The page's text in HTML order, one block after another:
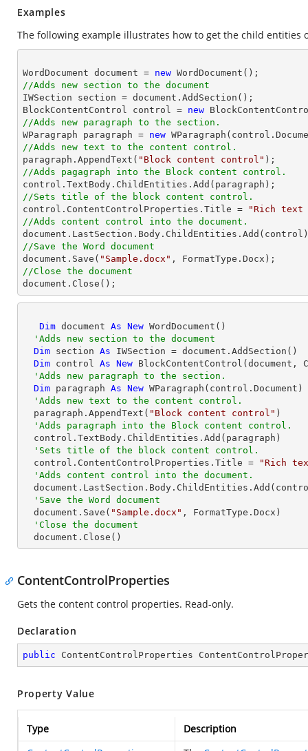
Examples
The following example illustrates how to get the child entities
WordDocument document = new
//Adds new section to the document
IWSection section = document.AddSection();
BlockContentControl control = new
//Adds new paragraph to the section.
WParagraph paragraph = new
//Adds new text to the content control.
paragraph.AppendText( "Block content control"
//Adds pagagraph into the Block content control.
//Sets title of the block content control.
control.ContentControlProperties.Title =
"Rich text
//Adds content control into the document.
//Save the Word document
document.Save( "Sample.docx"
//Close the document
document.Close();
Dim document As New WordDocument()
'Adds new section to the document
Dim section As IWSection = document.AddSection()
Dim control As New BlockContentControl(document,
'Adds new paragraph to the section.
Dim paragraph As New WParagraph(control.Document)
'Adds new text to the content control.
  paragraph.AppendText(
"Block content control" )
'Adds paragraph into the Block content control.
'Sets title of the block content control.
  control.ContentControlProperties.Title =
"Rich
'Adds content control into the document.
'Save the Word document
  document.Save(
"Sample.docx" , FormatType.Docx)
'Close the document
  document.Close()
ContentControlProperties
Gets the content control properties. Read-only.
Declaration
public ContentControlProperties
Property Value
Type
Description